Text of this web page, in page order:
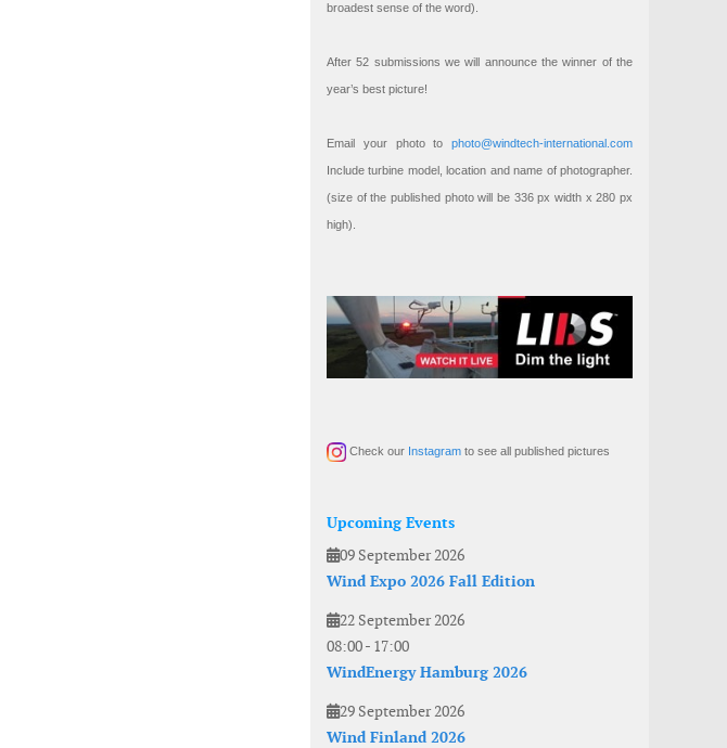
broadest sense of the word).
After 52 submissions we will announce the winner of the
year’s best picture!
Email your photo to photo@windtech-international.com
Include turbine model, location and name of photographer.
(size of the published photo will be 336 px width x 280 px
high).
Check our Instagram to see all published pictures
Upcoming Events
09 September 2026
Wind Expo 2026 Fall Edition
22 September 2026
08:00- 17:00
WindEnergy Hamburg 2026
29 September 2026
Wind Finland 2026